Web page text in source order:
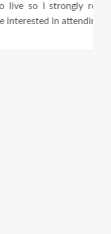
recommend
attending.